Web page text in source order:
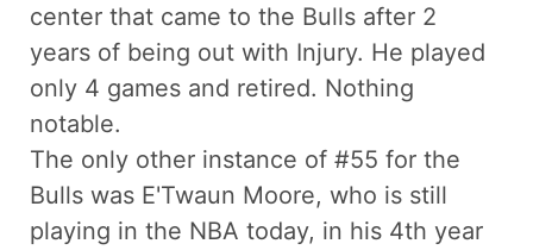
center that came to the Bulls after 2
years of being out with Injury. He played
only 4 games and retired. Nothing
notable.
The only other instance of #55 for the
Bulls was E'Twaun Moore, who is still
playing in the NBA today, in his 4th year